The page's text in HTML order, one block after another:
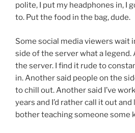
polite, I put my headphones in, I
to. Put the food in the bag, dude.
Some social media viewers wait
side of the server what a legend.
the server. I find it rude to
in. Another said people on the
to chill out. Another said I’ve
years and I’d rather call it out
bother teaching someone some